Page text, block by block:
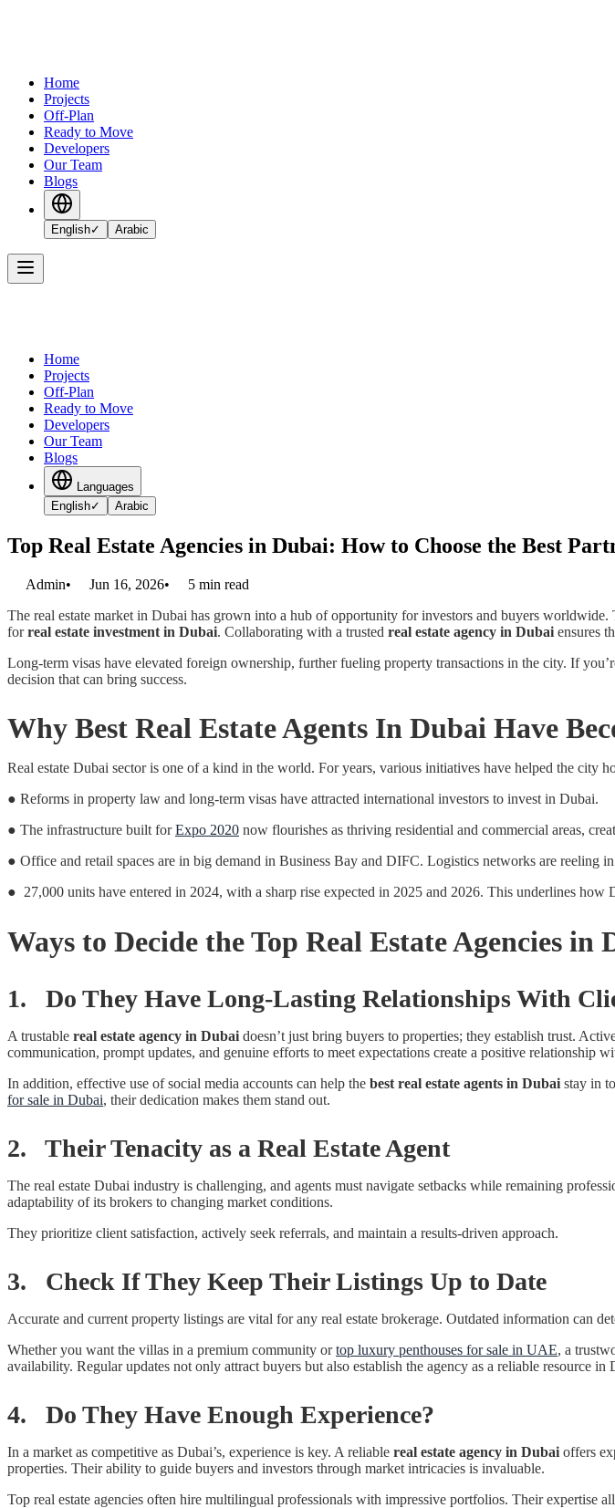
Home
Projects
Off-Plan
Ready to Move
Developers
Our Team
Blogs
English✓ Arabic
Home
Projects
Off-Plan
Ready to Move
Developers
Our Team
Blogs
Languages
English✓ Arabic
Top Real Estate Agencies in Dubai: How to Choose the Best
Admin• Jun 16, 2026• 5 min read
The real estate market in Dubai has grown into a hub of opportunity for investors and buyers
forreal estate investment in Dubai. Collaborating with a trusted real estate agency in Dubai ensures
Long-term visas have elevated foreign ownership, further fueling property transactions in the city. If
decision that can bring success.
Why Best Real Estate Agents In Dubai Have
Real estate Dubai sector is one of a kind in the world. For years, various initiatives have helped the city
● Reforms in property law and long-term visas have attracted international investors to invest in Dubai.
● The infrastructure built forExpo 2020 now flourishes as thriving residential and commercial areas,
● Office and retail spaces are in big demand in Business Bay and DIFC. Logistics networks are reeling
● 27,000 units have entered in 2024, with a sharp rise expected in 2025 and 2026. This underlines
Ways to Decide the Top Real Estate Agencies
1. Do They Have Long-Lasting Relationships With
A trustable real estate agency in Dubai doesn’t just bring buyers to properties; they establish trust.
communication, prompt updates, and genuine efforts to meet expectations create a positive relationship
In addition, effective use of social media accounts can help the best real estate agents in Dubai stay in
for sale in Dubai, their dedication makes them stand out.
2. Their Tenacity as a Real Estate Agent
The real estate Dubai industry is challenging, and agents must navigate setbacks while remaining
adaptability of its brokers to changing market conditions.
They prioritize client satisfaction, actively seek referrals, and maintain a results-driven approach.
3. Check If They Keep Their Listings Up to Date
Accurate and current property listings are vital for any real estate brokerage. Outdated information can
Whether you want the villas in a premium community ortop luxury penthouses for sale in UAE, a
availability. Regular updates not only attract buyers but also establish the agency as a reliable resource in
4. Do They Have Enough Experience?
In a market as competitive as Dubai’s, experience is key. A reliable real estate agency in Dubai offers
properties. Their ability to guide buyers and investors through market intricacies is invaluable.
Top real estate agencies often hire multilingual professionals with impressive portfolios. Their expertise